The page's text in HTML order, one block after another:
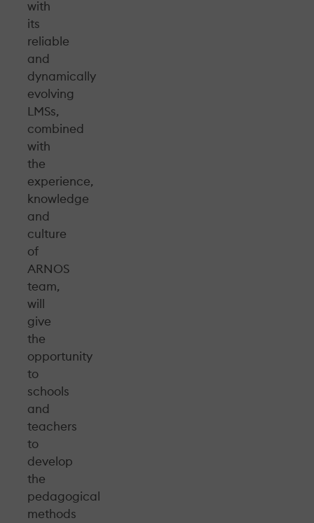
with
its
reliable
and
dynamically
evolving
LMSs,
combined
with
the
experience,
knowledge
and
culture
of
ARNOS
team,
will
give
the
opportunity
to
schools
and
teachers
to
develop
the
pedagogical
methods